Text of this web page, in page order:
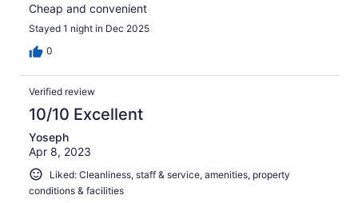
Cheap and convenient
Stayed 1 night in Dec 2025
0
Verified review
10/10 Excellent
Yoseph
Apr 8, 2023
Liked: Cleanliness, staff & service, amenities, property
conditions & facilities